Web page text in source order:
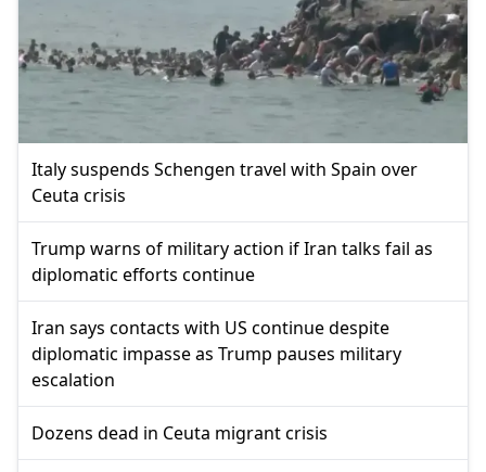
Italy suspends Schengen travel with Spain over
Ceuta crisis
Trump warns of military action if Iran talks fail as
diplomatic efforts continue
Iran says contacts with US continue despite
diplomatic impasse as Trump pauses military
escalation
Dozens dead in Ceuta migrant crisis